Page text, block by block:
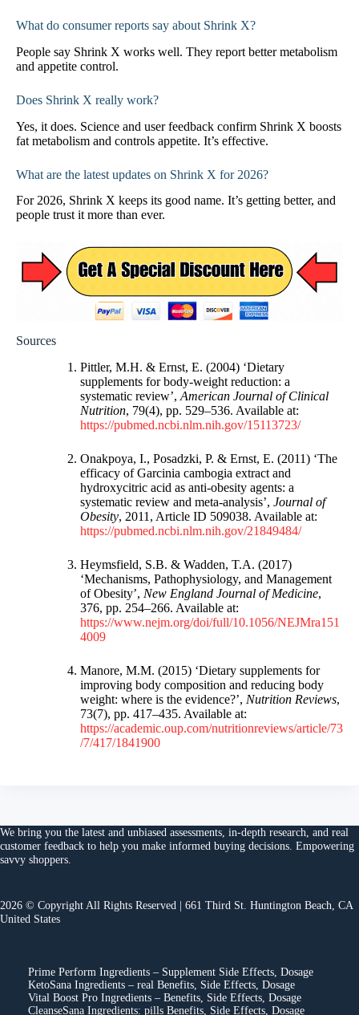
What do consumer reports say about Shrink X?
People say Shrink X works well. They report better metabolism
and appetite control.
Does Shrink X really work?
Yes, it does. Science and user feedback confirm Shrink X boosts
fat metabolism and controls appetite. It’s effective.
What are the latest updates on Shrink X for 2026?
For 2026, Shrink X keeps its good name. It’s getting better, and
people trust it more than ever.
Sources
Pittler, M.H. & Ernst, E. (2004) ‘Dietary
supplements for body-weight reduction: a
systematic review’, American Journal of Clinical
Nutrition, 79(4), pp. 529–536. Available at:
https://pubmed.ncbi.nlm.nih.gov/15113723/
Onakpoya, I., Posadzki, P. & Ernst, E. (2011) ‘The
efficacy of Garcinia cambogia extract and
hydroxycitric acid as anti-obesity agents: a
systematic review and meta-analysis’, Journal of
Obesity, 2011, Article ID 509038. Available at:
https://pubmed.ncbi.nlm.nih.gov/21849484/
Heymsfield, S.B. & Wadden, T.A. (2017)
‘Mechanisms, Pathophysiology, and Management
of Obesity’, New England Journal of Medicine,
376, pp. 254–266. Available at:
https://www.nejm.org/doi/full/10.1056/NEJMra151
4009
Manore, M.M. (2015) ‘Dietary supplements for
improving body composition and reducing body
weight: where is the evidence?’, Nutrition Reviews,
73(7), pp. 417–435. Available at:
https://academic.oup.com/nutritionreviews/article/73
/7/417/1841900
We bring you the latest and unbiased assessments , in-depth research, and real
customer feedback to help you make informed buying decisions . Empowering
savvy shoppers.
2026 © Copyright All Rights Reserved | 661 Third St. Huntington Beach, CA
United States
Prime Perform Ingredients – Supplement Side Effects, Dosage
KetoSana Ingredients – real Benefits, Side Effects, Dosage
Vital Boost Pro Ingredients – Benefits, Side Effects, Dosage
CleanseSana Ingredients: pills Benefits, Side Effects, Dosage